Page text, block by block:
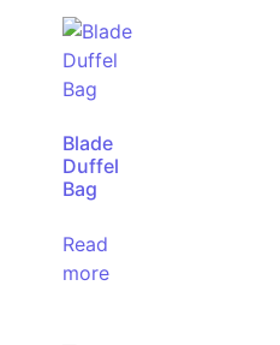
Blade
Duffel
Bag
Read
more